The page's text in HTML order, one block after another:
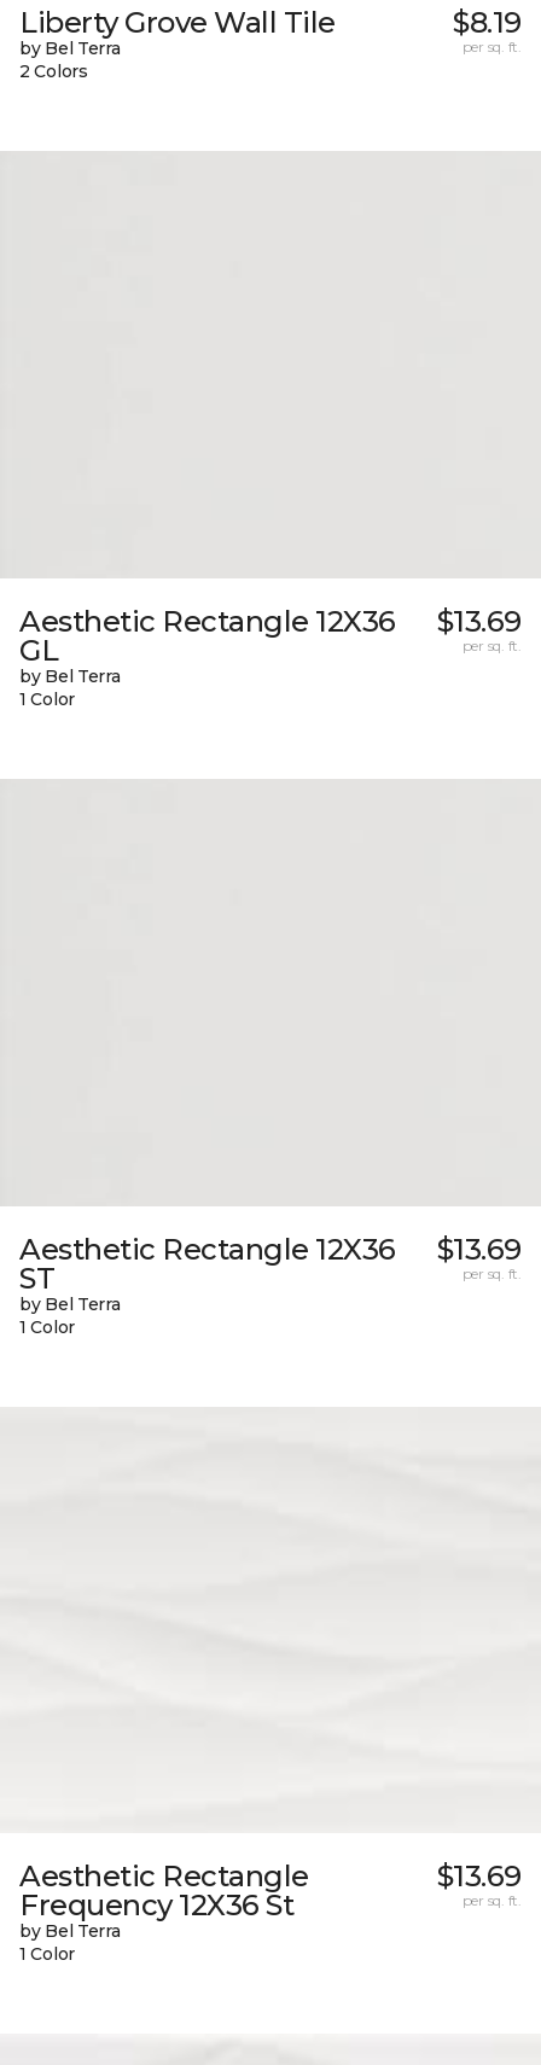
Liberty Grove Wall Tile
by Bel Terra
2 Colors
$8.19
per sq. ft.
Aesthetic Rectangle 12X36
GL
by Bel Terra
1 Color
$13.69
per sq. ft.
Aesthetic Rectangle 12X36
ST
by Bel Terra
1 Color
$13.69
per sq. ft.
Aesthetic Rectangle
Frequency 12X36 St
by Bel Terra
1 Color
$13.69
per sq. ft.